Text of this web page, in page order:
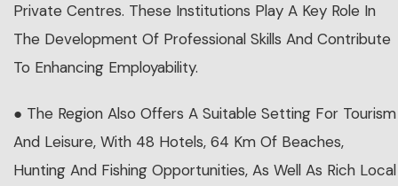
Private Centres. These Institutions Play A Key Role In
The Development Of Professional Skills And Contribute
To Enhancing Employability.
● The Region Also Offers A Suitable Setting For Tourism
And Leisure, With 48 Hotels, 64 Km Of Beaches,
Hunting And Fishing Opportunities, As Well As Rich Local